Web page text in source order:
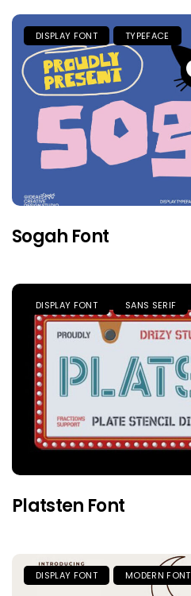
DISPLAY FONT TYPEFACE
Sogah Font
DISPLAY FONT SANS SERIF
Platsten Font
DISPLAY FONT MODERN FONT